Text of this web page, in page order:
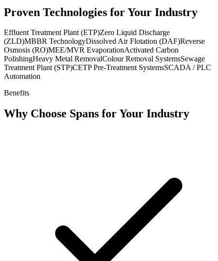
Proven Technologies for Your Industry
Effluent Treatment Plant (ETP)Zero Liquid Discharge
(ZLD)MBBR TechnologyDissolved Air Flotation (DAF)Reverse
Osmosis (RO)MEE/MVR EvaporationActivated Carbon
PolishingHeavy Metal RemovalColour Removal SystemsSewage
Treatment Plant (STP)CETP Pre-Treatment SystemsSCADA / PLC
Automation
Benefits
Why Choose Spans for Your Industry